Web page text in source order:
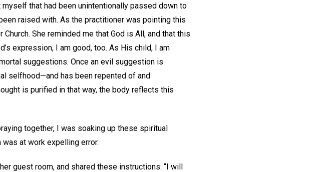
that had been unintentionally passed down to
raised with. As the practitioner was pointing this
She reminded me that God is All, and that this
expression, I am good, too. As His child, I am
suggestions. Once an evil suggestion is
selfhood—and has been repented of and
is purified in that way, the body reflects this
together, I was soaking up these spiritual
at work expelling error.
guest room, and shared these instructions: “I will